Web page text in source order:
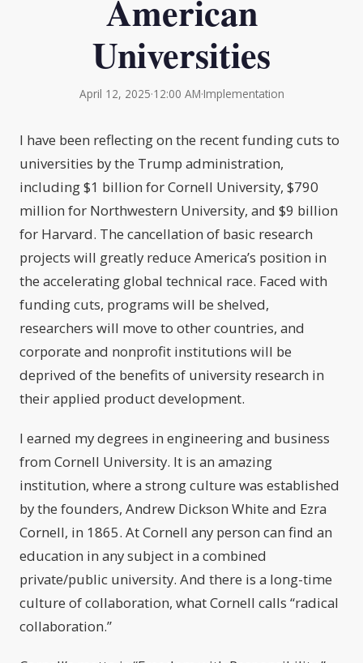
American
Universities
April 12, 2025·12:00 AM·Implementation
I have been reflecting on the recent funding cuts to
universities by the Trump administration,
including $1 billion for Cornell University, $790
million for Northwestern University, and $9 billion
for Harvard. The cancellation of basic research
projects will greatly reduce America’s position in
the accelerating global technical race. Faced with
funding cuts, programs will be shelved,
researchers will move to other countries, and
corporate and nonprofit institutions will be
deprived of the benefits of university research in
their applied product development.
I earned my degrees in engineering and business
from Cornell University. It is an amazing
institution, where a strong culture was established
by the founders, Andrew Dickson White and Ezra
Cornell, in 1865. At Cornell any person can find an
education in any subject in a combined
private/public university. And there is a long-time
culture of collaboration, what Cornell calls “radical
collaboration.”